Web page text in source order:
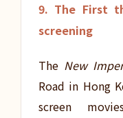
9. The First
screening
The New
Road in Hong
screen